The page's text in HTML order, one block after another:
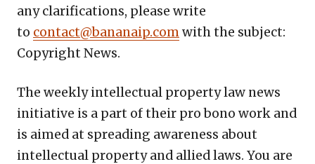
any clarifications, please write
to contact@bananaip.comwith the subject:
Copyright News.
The weekly intellectual property law news
initiative is a part of their pro bono work and
is aimed at spreading awareness about
intellectual property and allied laws. You are